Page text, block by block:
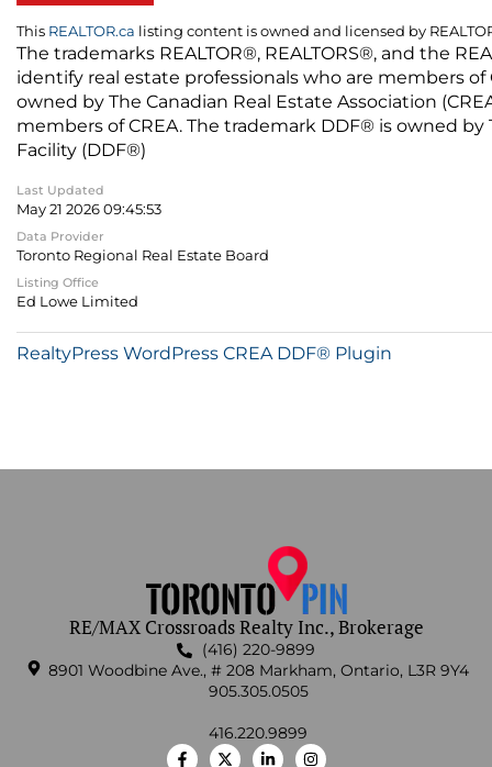
This REALTOR.ca listing content is owned and licensed by
The trademarks REALTOR®, REALTORS®, and the
identify real estate professionals who are members
owned by The Canadian Real Estate Association
members of CREA. The trademark DDF® is owned
Facility (DDF®)
Last Updated
May 21 2026 09:45:53
Data Provider
Toronto Regional Real Estate Board
Listing Office
Ed Lowe Limited
RealtyPress WordPress CREA DDF® Plugin
RE/MAX Crossroads Realty Inc., Brokerage
(416) 220-9899
8901 Woodbine Ave., # 208 Markham, Ontario, L3R 9Y4
905.305.0505
416.220.9899